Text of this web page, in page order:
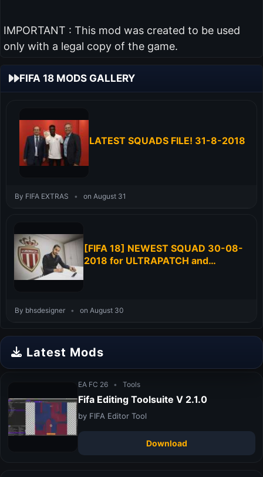
IMPORTANT : This mod was created to be used
only with a legal copy of the game.
FIFA 18 MODS GALLERY
LATEST SQUADS FILE! 31-8-2018
By FIFA EXTRAS • on August 31
[FIFA 18] NEWEST SQUAD 30-08-
2018 for ULTRAPATCH and
By bhsdesigner • on August 30
Latest Mods
EA FC 26 • Tools
Fifa Editing Toolsuite V 2.1.0
by FIFA Editor Tool
Download